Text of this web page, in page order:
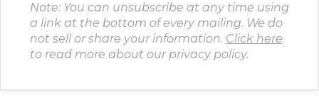
Note: You can unsubscribe at any time using
a link at the bottom of every mailing. We do
not sell or share your information. Click here
to read more about our privacy policy.